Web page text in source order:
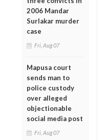
2006 Mandar
Surlakar murder
case
Fri, Aug 07
Mapusa court
sends man to
police custody
over alleged
objectionable
social media post
Fri, Aug 07